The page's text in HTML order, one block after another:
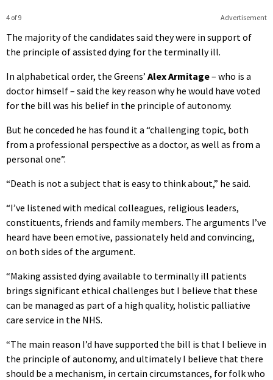
Advertisement
4 of 9
The majority of the candidates said they were in support of
the principle of assisted dying for the terminally ill.
In alphabetical order, the Greens’ Alex Armitage– who is a
doctor himself – said the key reason why he would have voted
for the bill was his belief in the principle of autonomy.
But he conceded he has found it a “challenging topic, both
from a professional perspective as a doctor, as well as from a
personal one”.
“Death is not a subject that is easy to think about,” he said.
“I’ve listened with medical colleagues, religious leaders,
constituents, friends and family members. The arguments I’ve
heard have been emotive, passionately held and convincing,
on both sides of the argument.
“Making assisted dying available to terminally ill patients
brings significant ethical challenges but I believe that these
can be managed as part of a high quality, holistic palliative
care service in the NHS.
“The main reason I’d have supported the bill is that I believe in
the principle of autonomy, and ultimately I believe that there
should be a mechanism, in certain circumstances, for folk who